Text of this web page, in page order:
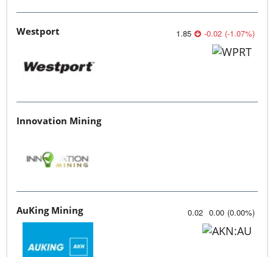
Westport 1.85 -0.02 (-1.07%)
Innovation Mining
AuKing Mining 0.02 0.00 (0.00%)